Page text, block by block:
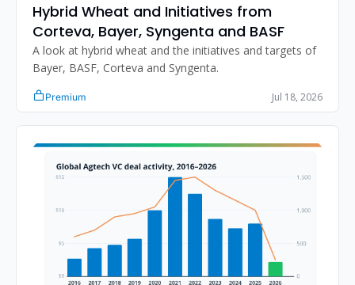
Hybrid Wheat and Initiatives from
Corteva, Bayer, Syngenta and BASF
A look at hybrid wheat and the initiatives and targets of
Bayer, BASF, Corteva and Syngenta.
Premium Jul 18, 2026